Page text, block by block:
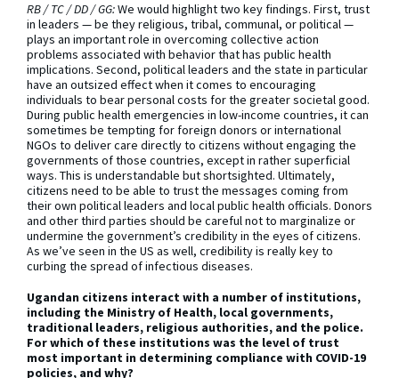
RB / TC / DD / GG:We would highlight two key findings. First, trust
in leaders — be they religious, tribal, communal, or political —
plays an important role in overcoming collective action
problems associated with behavior that has public health
implications. Second, political leaders and the state in particular
have an outsized effect when it comes to encouraging
individuals to bear personal costs for the greater societal good.
During public health emergencies in low-income countries, it can
sometimes be tempting for foreign donors or international
NGOs to deliver care directly to citizens without engaging the
governments of those countries, except in rather superficial
ways. This is understandable but shortsighted. Ultimately,
citizens need to be able to trust the messages coming from
their own political leaders and local public health officials. Donors
and other third parties should be careful not to marginalize or
undermine the government’s credibility in the eyes of citizens.
As we’ve seen in the US as well, credibility is really key to
curbing the spread of infectious diseases.
Ugandan citizens interact with a number of institutions,
including the Ministry of Health, local governments,
traditional leaders, religious authorities, and the police.
For which of these institutions was the level of trust
most important in determining compliance with COVID-19
policies, and why?